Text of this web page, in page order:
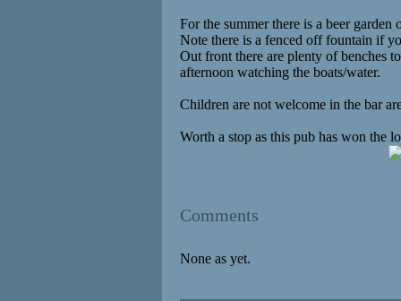
For the summer there is a beer
Note there is a fenced off fountain if
Out front there are plenty of benches
afternoon watching the boats/water.
Children are not welcome in the bar
Worth a stop as this pub has won the
Comments
None as yet.